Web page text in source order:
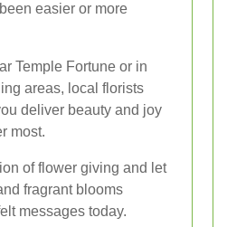
easier or more
Temple Fortune or in
areas, local florists
deliver beauty and joy
most.
of flower giving and let
fragrant blooms
messages today.